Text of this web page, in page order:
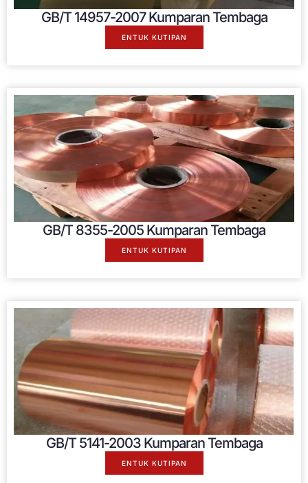
GB/T 14957-2007 Kumparan Tembaga
ENTUK KUTIPAN
GB/T 8355-2005 Kumparan Tembaga
ENTUK KUTIPAN
GB/T 5141-2003 Kumparan Tembaga
ENTUK KUTIPAN